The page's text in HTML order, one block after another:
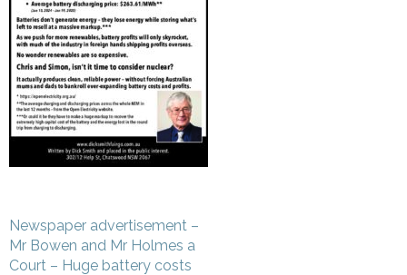
Post
navigation
Newspaper advertisement –
Mr Bowen and Mr Holmes a
Court – Huge battery costs